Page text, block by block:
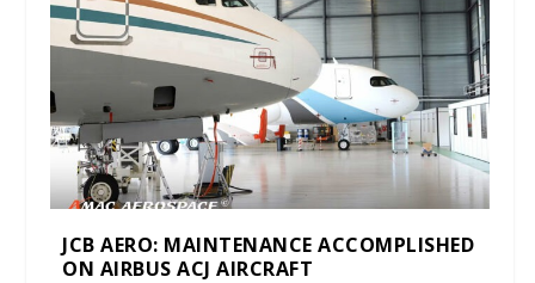
JCB AERO: MAINTENANCE ACCOMPLISHED
ON AIRBUS ACJ AIRCRAFT